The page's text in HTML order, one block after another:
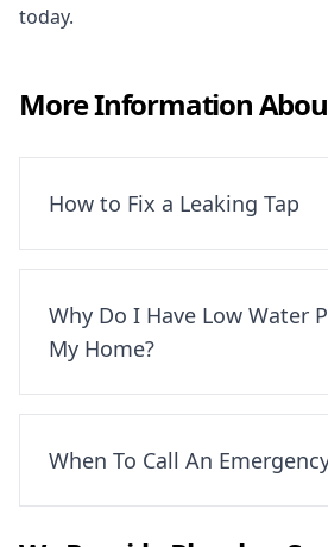
today.
More Information
How to Fix a Leaking Tap
Why Do I Have Low Water
My Home?
When To Call An